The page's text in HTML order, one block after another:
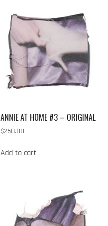
ANNIE AT HOME #3 – ORIGINAL
$250.00
Add to cart